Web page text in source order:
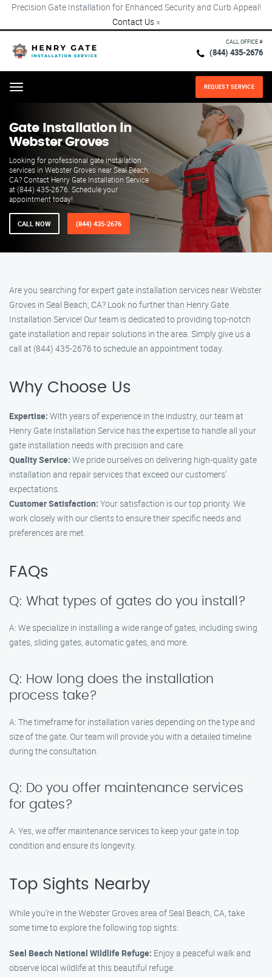
Precision Gate Installation for Enhanced Security and Curb Appeal!
Contact Us ×
CALL OFFICE #
(844) 435-2676
Menu REQUEST SERVICE
Gate Installation in
Webster Groves
Looking for professional gate installation
services in Webster Groves near Seal Beach,
CA? Contact Henry Gate Installation Service
at (844) 435-2676. Schedule your
appointment today!
CALL NOW (844) 435-2676
Are you searching for expert gate installation services near Webster
Groves in Seal Beach, CA? Look no further than Henry Gate
Installation Service! Our team is dedicated to providing top-notch
gate installation and repair solutions in the area. Simply give us a
call at (844) 435-2676 to schedule an appointment today.
Why Choose Us
Expertise: With years of experience in the industry, our team at
Henry Gate Installation Service has the expertise to handle all your
gate installation needs with precision and care.
Quality Service: We pride ourselves on delivering high-quality gate
installation and repair services that exceed our customers’
expectations.
Customer Satisfaction: Your satisfaction is our top priority. We
work closely with our clients to ensure their specific needs and
preferences are met.
FAQs
Q: What types of gates do you install?
A: We specialize in installing a wide range of gates, including swing
gates, sliding gates, automatic gates, and more.
Q: How long does the installation
process take?
A: The timeframe for installation varies depending on the type and
size of the gate. Our team will provide you with a detailed timeline
during the consultation.
Q: Do you offer maintenance services
for gates?
A: Yes, we offer maintenance services to keep your gate in top
condition and ensure its longevity.
Top Sights Nearby
While you’re in the Webster Groves area of Seal Beach, CA, take
some time to explore the following top sights:
Seal Beach National Wildlife Refuge: Enjoy a peaceful walk and
observe local wildlife at this beautiful refuge.